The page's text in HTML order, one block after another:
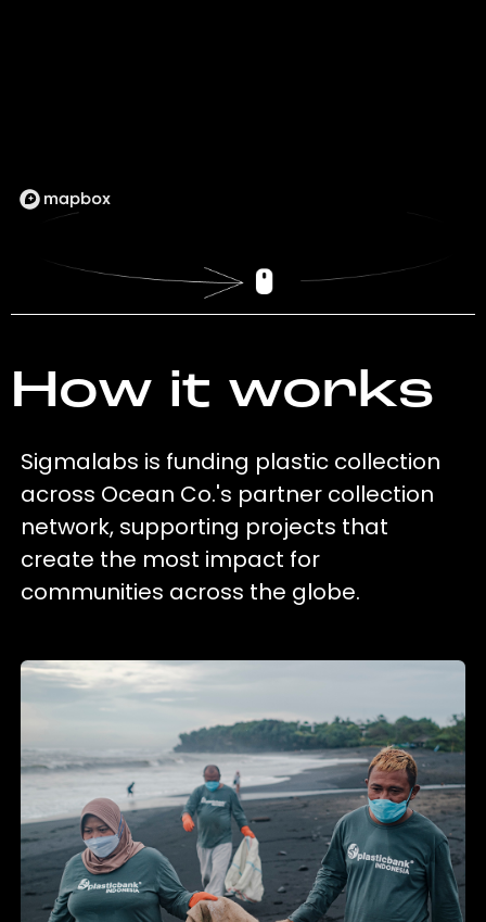
How it works
Sigmalabs is funding plastic collection
across Ocean Co.'s partner collection
network, supporting projects that
create the most impact for
communities across the globe.